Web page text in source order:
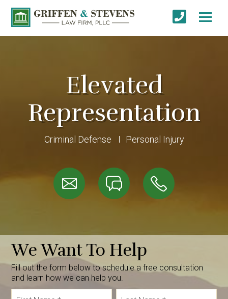
Elevated
Representation
Criminal Defense Personal Injury
We Want To Help
Fill out the form below to schedule a free consultation
and learn how we can help you.